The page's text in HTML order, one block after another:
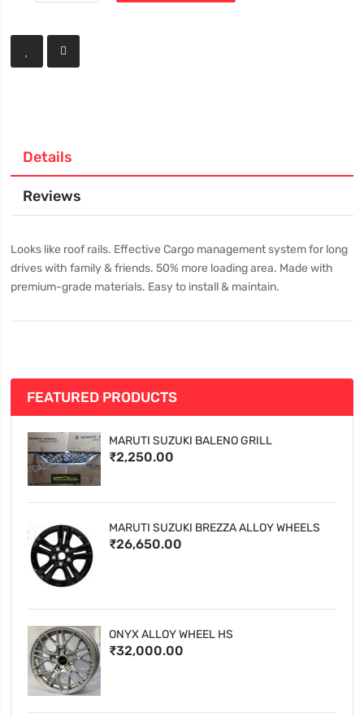
Details
Reviews
Looks like roof rails. Effective Cargo management system for long
drives with family & friends. 50% more loading area. Made with
premium-grade materials. Easy to install & maintain.
FEATURED PRODUCTS
MARUTI SUZUKI BALENO GRILL
₹2,250.00
MARUTI SUZUKI BREZZA ALLOY WHEELS
₹26,650.00
ONYX ALLOY WHEEL HS
₹32,000.00